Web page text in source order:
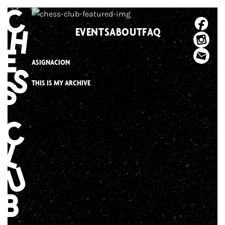
Skip
to
content
EVENTSABOUTFAQ
ASIGNACION
THIS IS MY ARCHIVE